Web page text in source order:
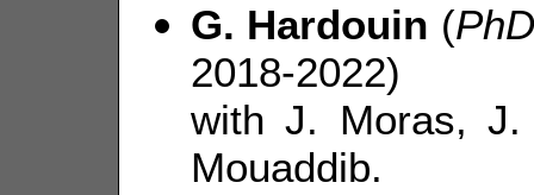
G. Hardouin (
2018-2022)
with J. Moras, J.
Mouaddib.